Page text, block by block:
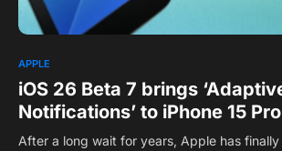
APPLE
iOS 26 Beta 7 brings
Notifications’ to iPhone 15
After a long wait for years, Apple has finally